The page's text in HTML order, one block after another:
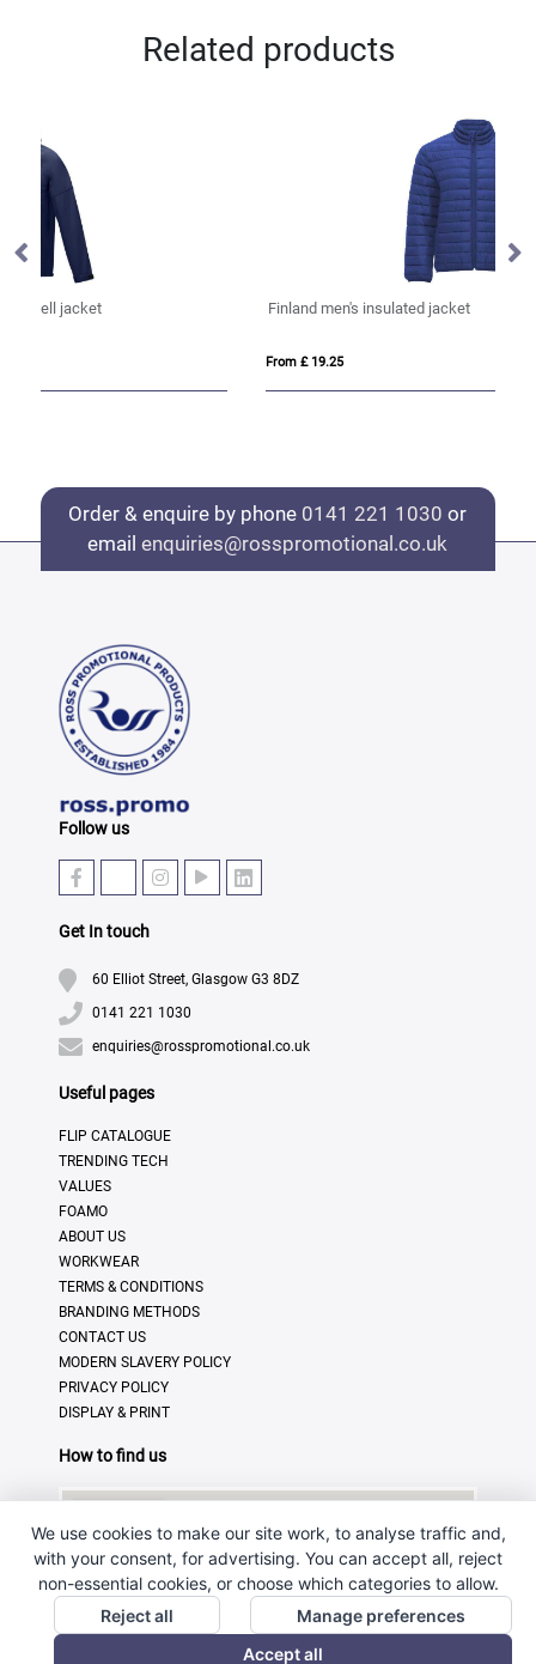
Related products
Finland men's insulated jacket
Order & enquire by phone 0141 221 1030 or
emailenquiries@rosspromotional.co.uk
Follow us
Get In touch
60 Elliot Street, Glasgow G3 8DZ
0141 221 1030
enquiries@rosspromotional.co.uk
Useful pages
FLIP CATALOGUE
TRENDING TECH
VALUES
FOAMO
ABOUT US
WORKWEAR
TERMS & CONDITIONS
BRANDING METHODS
CONTACT US
MODERN SLAVERY POLICY
PRIVACY POLICY
DISPLAY & PRINT
How to find us
We use cookies to make our site work, to analyse traffic and,
with your consent, for advertising. You can accept all, reject
non-essential cookies, or choose which categories to allow.
Reject all
Manage preferences
Accept all